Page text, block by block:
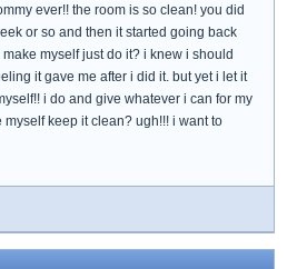
ever!! the room is so clean! you did
or so and then it started going back
myself just do it? i knew i should
it gave me after i did it. but yet i let it
i do and give whatever i can for my
keep it clean? ugh!!! i want to